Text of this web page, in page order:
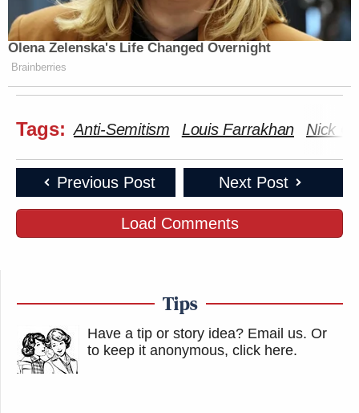
Olena Zelenska's Life Changed Overnight
Brainberries
Tags: Anti-Semitism Louis Farrakhan Nick
Previous Post Next Post
Load Comments
Tips
Have a tip or story idea? Email us. Or
to keep it anonymous, click here.